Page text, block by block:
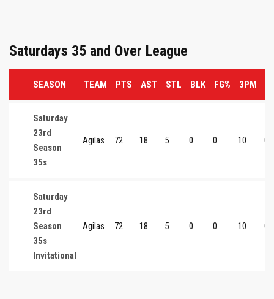
Saturdays 35 and Over League
SEASON TEAM PTS AST STL BLK FG% 3PM
Saturday
23rd
Season
35s
Agilas 72 18 5 0 0 10 0
Saturday
23rd
Season
35s
Invitational
Agilas 72 18 5 0 0 10 0